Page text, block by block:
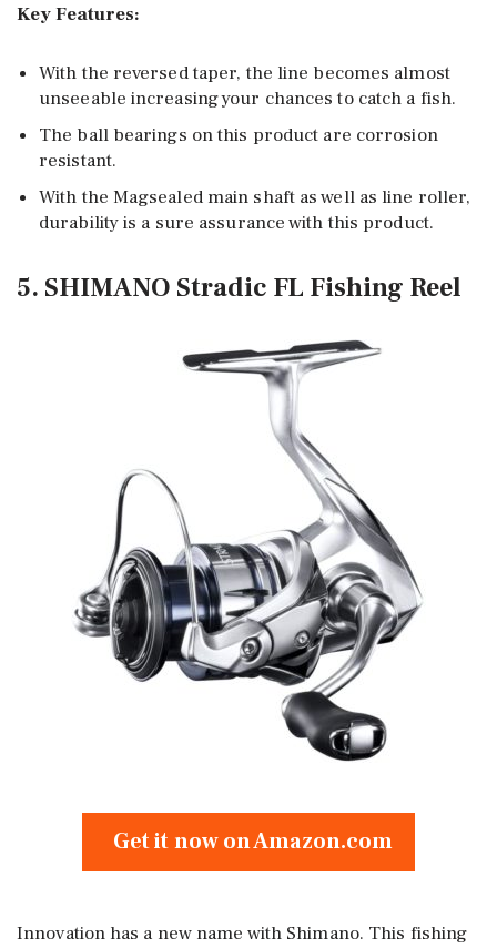
Key Features:
With the reversed taper, the line becomes almost
unseeable increasing your chances to catch a fish.
The ball bearings on this product are corrosion
resistant.
With the Magsealed main shaft as well as line roller,
durability is a sure assurance with this product.
5. SHIMANO Stradic FL Fishing Reel
Get it now on Amazon.com
Innovation has a new name with Shimano. This fishing